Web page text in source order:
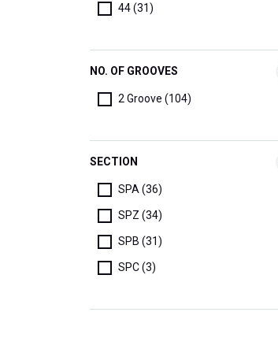
44 (31)
NO. OF GROOVES
2 Groove (104)
SECTION
SPA (36)
SPZ (34)
SPB (31)
SPC (3)